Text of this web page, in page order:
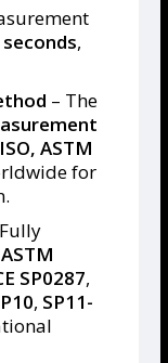
,
– The
ASTM
for
ASTM
SP0287,
, SP11-